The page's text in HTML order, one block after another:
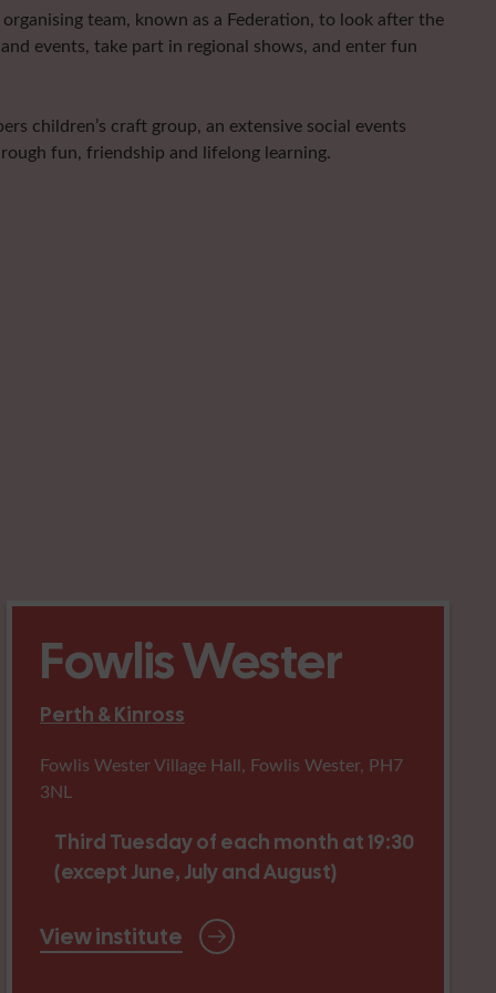
team, known as a Federation, to look after the
events, take part in regional shows, and enter fun
children’s craft group, an extensive social events
fun, friendship and lifelong learning.
Fowlis Wester
Perth & Kinross
Fowlis Wester Village Hall, Fowlis Wester, PH7
3NL
Third Tuesday of each month at 19:30
(except June, July and August)
View institute